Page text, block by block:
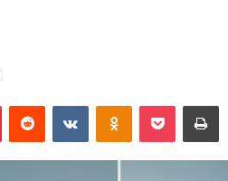
PinterestReddit VKontakteOdnoklassniki
Pocket